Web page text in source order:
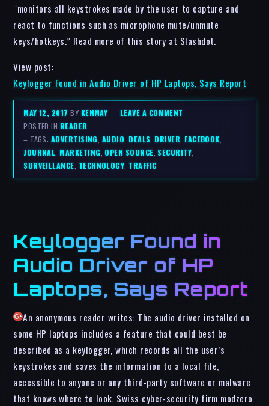
“monitors all keystrokes made by the user to capture and
react to functions such as microphone mute/unmute
keys/hotkeys.” Read more of this story at Slashdot.
View post:
Keylogger Found in Audio Driver of HP Laptops, Says Report
MAY 12, 2017BY KENMAY – LEAVE A COMMENT
POSTED IN READER
– TAGS: ADVERTISING, AUDIO,DEALS,DRIVER,FACEBOOK,
JOURNAL,MARKETING,OPEN SOURCE,SECURITY,
SURVEILLANCE, TECHNOLOGY, TRAFFIC
Keylogger Found in
Audio Driver of HP
Laptops, Says Report
An anonymous reader writes: The audio driver installed on
some HP laptops includes a feature that could best be
described as a keylogger, which records all the user’s
keystrokes and saves the information to a local file,
accessible to anyone or any third-party software or malware
that knows where to look. Swiss cyber-security firm modzero